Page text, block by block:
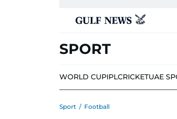
SPORT
WORLD CUPIPLCRICKETUAE
Sport / Football